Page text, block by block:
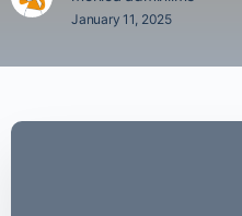
January 11, 2025